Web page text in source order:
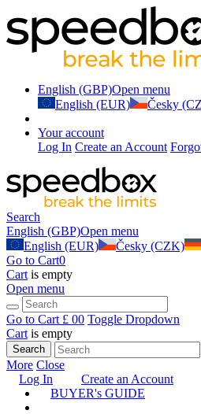
English (GBP)Open menu
English (EUR)
Česky
Your account
Log In Create an Account
Search
English (GBP)Open menu
English (EUR)
Česky (CZK)
Go to Cart0
Cart is empty
Open menu
Go to Cart £ 00 Toggle Dropdown
Cart is empty
Search
More Close
Log In
Create an Account
BUYER's GUIDE